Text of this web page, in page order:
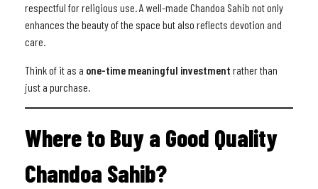
respectful for religious use. A well-made Chandoa Sahib not only
enhances the beauty of the space but also reflects devotion and
care.
Think of it as a one-time meaningful investment rather than
just a purchase.
Where to Buy a Good Quality
Chandoa Sahib?